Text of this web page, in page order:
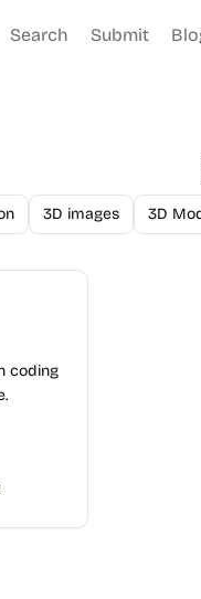
Search Submit
3D images 3D
coding